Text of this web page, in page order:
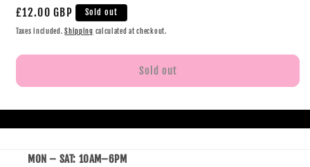
£12.00 GBP Sold out
Taxes included.Shipping calculated at checkout.
Sold out
MON – SAT: 10AM–6PM